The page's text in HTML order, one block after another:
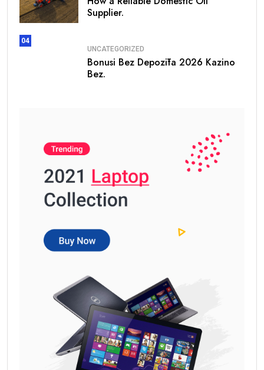
Supplier.
04
UNCATEGORIZED
Bonusi Bez Depozīta 2026 Kazino
Bez.